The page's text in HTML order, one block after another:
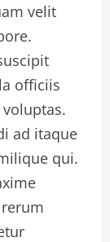
velit
officiis
ad itaque
qui.